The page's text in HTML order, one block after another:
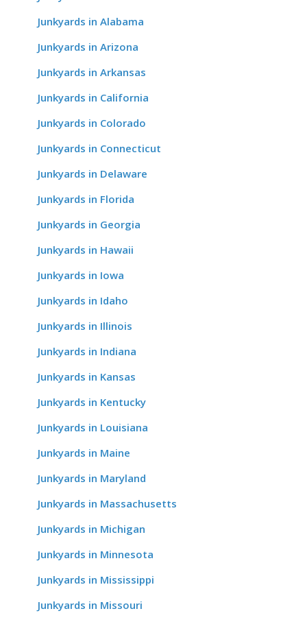
Junkyards in Alabama
Junkyards in Arizona
Junkyards in Arkansas
Junkyards in California
Junkyards in Colorado
Junkyards in Connecticut
Junkyards in Delaware
Junkyards in Florida
Junkyards in Georgia
Junkyards in Hawaii
Junkyards in Iowa
Junkyards in Idaho
Junkyards in Illinois
Junkyards in Indiana
Junkyards in Kansas
Junkyards in Kentucky
Junkyards in Louisiana
Junkyards in Maine
Junkyards in Maryland
Junkyards in Massachusetts
Junkyards in Michigan
Junkyards in Minnesota
Junkyards in Mississippi
Junkyards in Missouri